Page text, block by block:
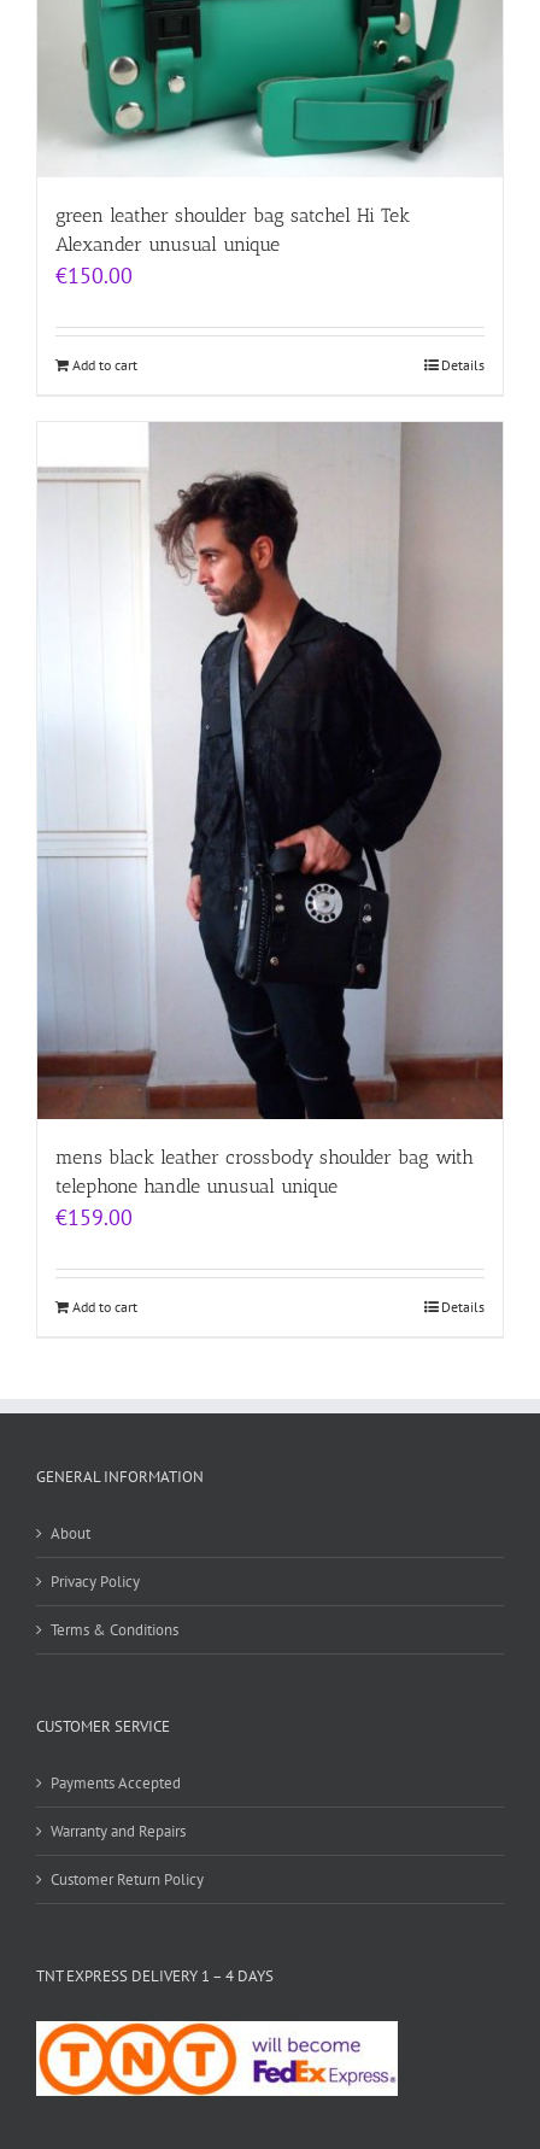
green leather shoulder bag satchel Hi Tek
Alexander unusual unique
€150.00
Add to cart Details
mens black leather crossbody shoulder bag with
telephone handle unusual unique
€159.00
Add to cart Details
GENERAL INFORMATION
About
Privacy Policy
Terms & Conditions
CUSTOMER SERVICE
Payments Accepted
Warranty and Repairs
Customer Return Policy
TNT EXPRESS DELIVERY 1 – 4 DAYS